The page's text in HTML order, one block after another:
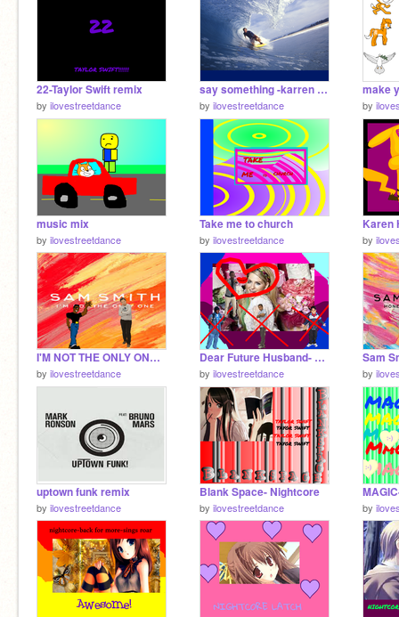
22-Taylor Swift remix
by ilovestreetdance
say something -karren harding
by ilovestreetdance by
music mix
by ilovestreetdance
Take me to church
by ilovestreetdance by
I'M NOT THE ONLY ONE-SAM SMITH remix
by ilovestreetdance
Dear Future Husband- Meghan Trainor
by ilovestreetdance by
uptown funk remix
by ilovestreetdance
Blank Space- Nightcore
by ilovestreetdance by